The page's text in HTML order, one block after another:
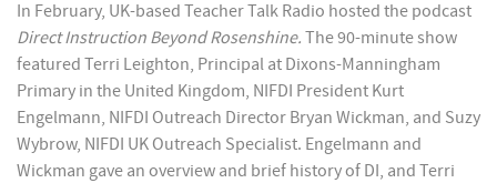
In February, UK-based Teacher Talk Radio hosted the podcast
Direct Instruction Beyond Rosenshine. The 90-minute show
featured Terri Leighton, Principal at Dixons-Manningham
Primary in the United Kingdom, NIFDI President Kurt
Engelmann, NIFDI Outreach Director Bryan Wickman, and Suzy
Wybrow, NIFDI UK Outreach Specialist. Engelmann and
Wickman gave an overview and brief history of DI, and Terri